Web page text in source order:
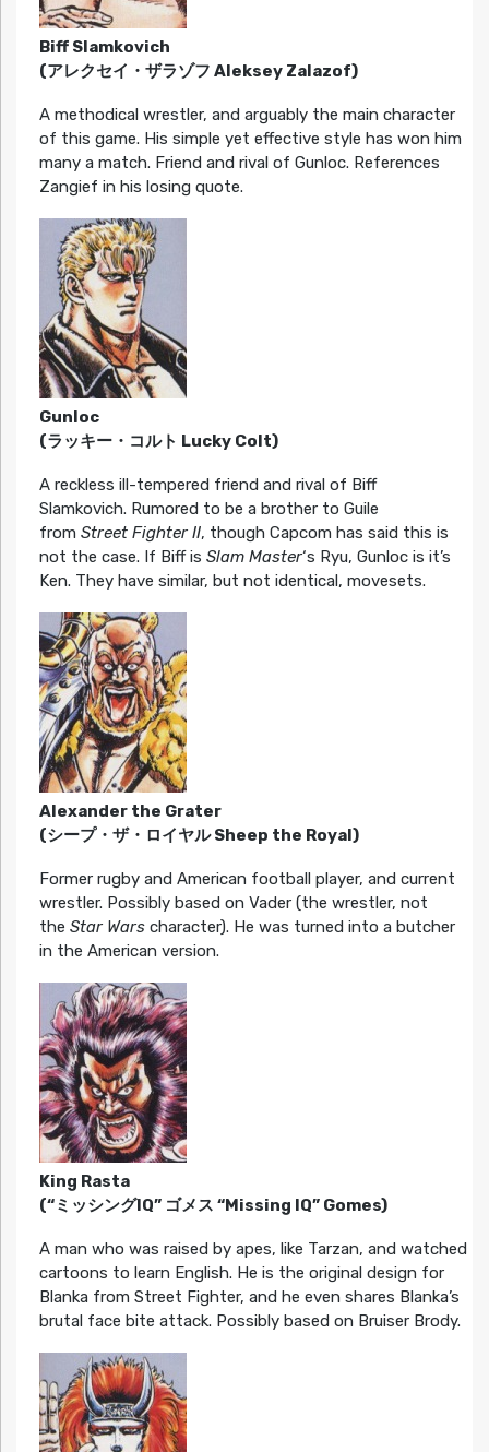
Biff Slamkovich
(アレクセイ・ザラゾフ Aleksey Zalazof)
A methodical wrestler, and arguably the main character
of this game. His simple yet effective style has won him
many a match. Friend and rival of Gunloc. References
Zangief in his losing quote.
Gunloc
(ラッキー・コルト Lucky Colt)
A reckless ill-tempered friend and rival of Biff
Slamkovich. Rumored to be a brother to Guile
from Street Fighter II, though Capcom has said this is
not the case. If Biff is Slam Master‘s Ryu, Gunloc is it’s
Ken. They have similar, but not identical, movesets.
Alexander the Grater
(シープ・ザ・ロイヤル Sheep the Royal)
Former rugby and American football player, and current
wrestler. Possibly based on Vader (the wrestler, not
the Star Warscharacter). He was turned into a butcher
in the American version.
King Rasta
(“ミッシングIQ” ゴメス “Missing IQ” Gomes)
A man who was raised by apes, like Tarzan, and watched
cartoons to learn English. He is the original design for
Blanka from Street Fighter, and he even shares Blanka’s
brutal face bite attack. Possibly based on Bruiser Brody.